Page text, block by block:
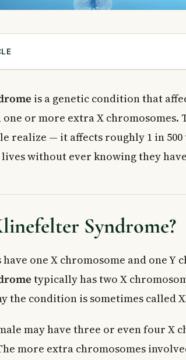
Syndrome?
of Klinefelter Syndrome
Symptoms
Syndrome Diagnosed?
for Klinefelter Syndrome
Behavioural Support
Questions About Klinefelter Syndrome
Klinefelter syndrome in Canada?
of someone with Klinefelter syndrome?
is a genetic condition that
or more extra X chromosomes.
realize — it affects roughly 1 in 500
without ever knowing they
Syndrome?
one X chromosome and one Y
typically has two X
the condition is sometimes called
may have three or even four X
more extra chromosomes